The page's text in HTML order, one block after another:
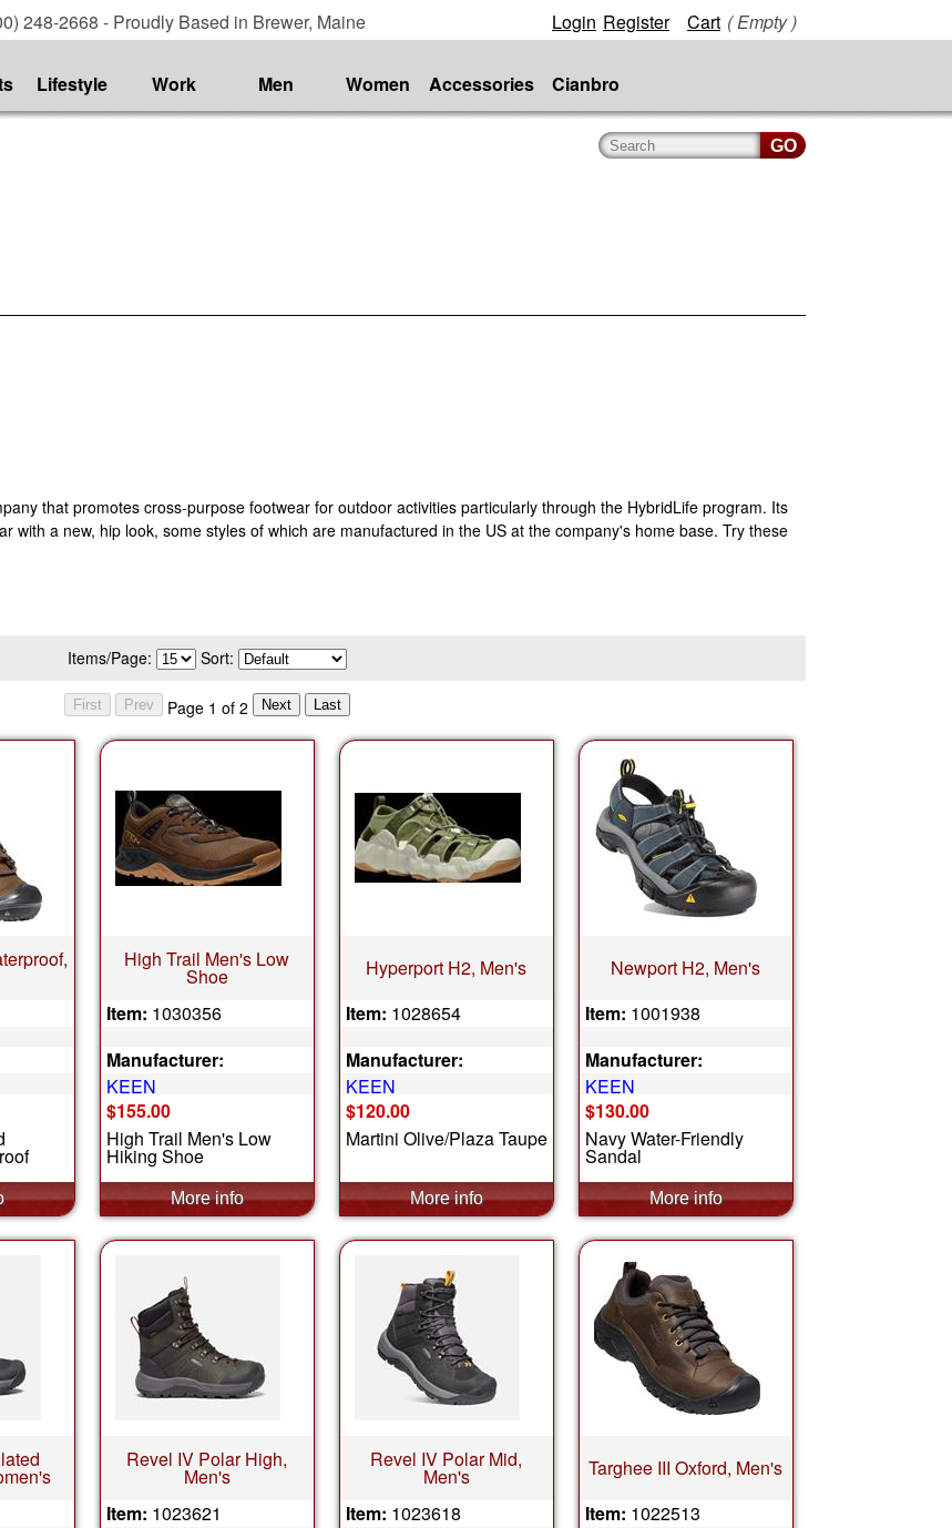
248-2668 - Proudly Based in Brewer, Maine Login Register Cart ( Empty )
Lifestyle Work Men Women Accessories Cianbro
that promotes cross-purpose footwear for outdoor activities particularly through the HybridLife program. Its
with a new, hip look, some styles of which are manufactured in the US at the company's home base. Try these
Items/Page:
Sort:
Page 1 of 2
High Trail Men's Low
Shoe
Item: 1030356
Manufacturer:
KEEN
$155.00
High Trail Men's Low
Hiking Shoe
Hyperport H2, Men's
Item: 1028654
Manufacturer:
KEEN
$120.00
Martini Olive/Plaza Taupe
Newport H2, Men's
Item: 1001938
Manufacturer:
KEEN
$130.00
Navy Water-Friendly
Sandal
Revel IV Polar High,
Men's
Item: 1023621
Revel IV Polar Mid,
Men's
Item: 1023618
Targhee III Oxford, Men's
Item: 1022513